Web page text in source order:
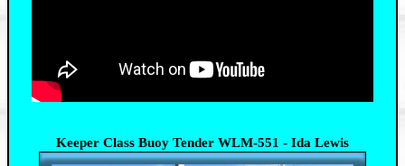
Keeper Class Buoy Tender WLM-551 - Ida Lewis